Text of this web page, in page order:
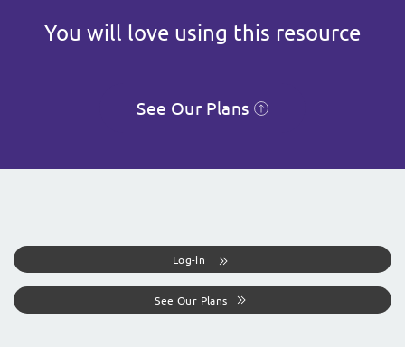
You will love using this resource
See Our Plans
Log-in
See Our Plans